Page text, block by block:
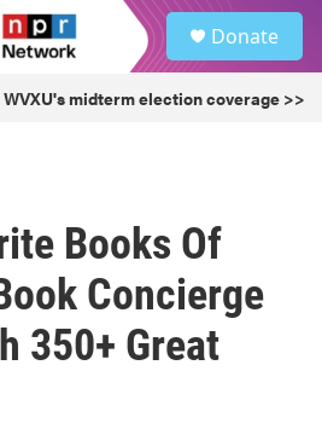
Donate
midterm election coverage >>
Books Of
Concierge
350+ Great